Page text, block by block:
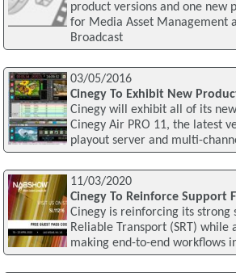
product versions and one new
for Media Asset Management
Broadcast
03/05/2016
Cinegy To Exhibit New
Cinegy will exhibit all of its
Cinegy Air PRO 11, the latest
playout server and multi-
11/03/2020
Cinegy To Reinforce Support
Cinegy is reinforcing its strong
Reliable Transport (SRT) while
making end-to-end workflows